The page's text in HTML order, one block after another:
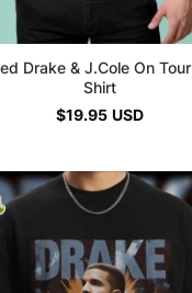
Drake & J.Cole On
Shirt
$19.95 USD